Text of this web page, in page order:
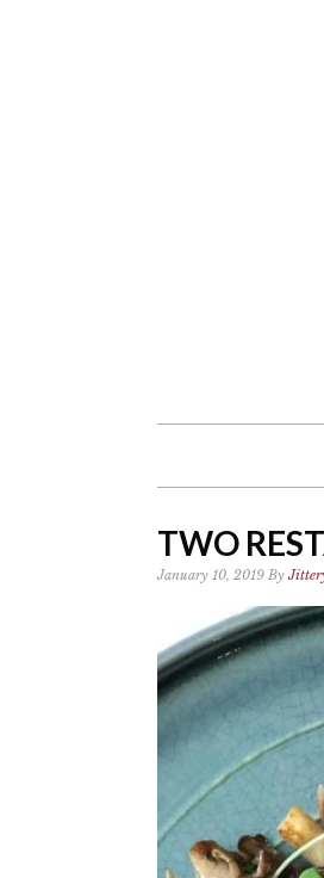
TWO
January 10, 2019 By